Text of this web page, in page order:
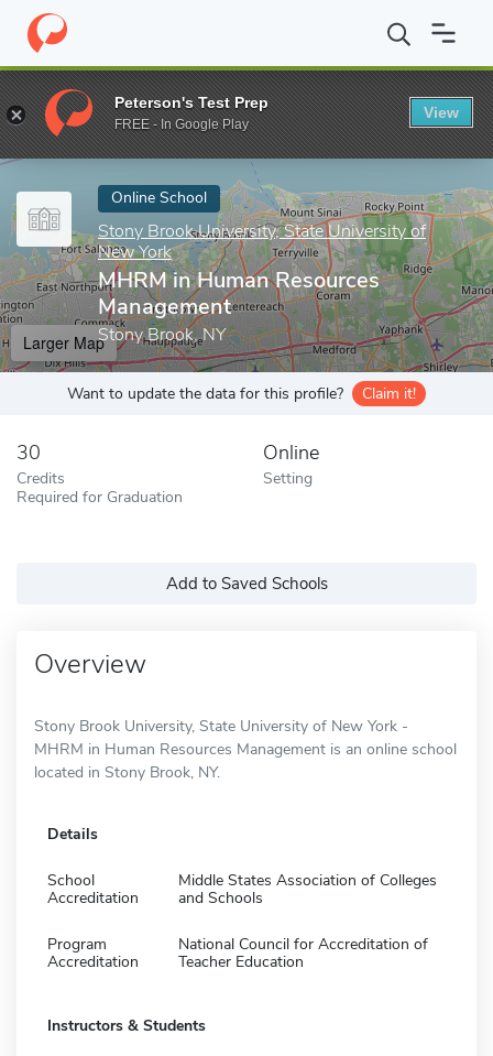
Home Online Schools Stony Brook University, State University
Enter a keyword
Online School
Stony Brook University, State University of
New York
MHRM in Human Resources
Management
Stony Brook, NY
Larger Map
Want to update the data for this profile? Claim it!
30
Credits
Required for Graduation
Online
Setting
Add to Saved Schools
Overview
Stony Brook University, State University of New York -
MHRM in Human Resources Management is an online school
located in Stony Brook, NY.
Details
School
Accreditation
Middle States Association of Colleges
and Schools
Program
Accreditation
National Council for Accreditation of
Teacher Education
Instructors & Students
Peterson's Test Prep
FREE - In Google Play
View